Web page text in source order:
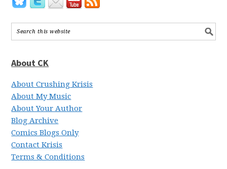
About CK
About Crushing Krisis
About My Music
About Your Author
Blog Archive
Comics Blogs Only
Contact Krisis
Terms & Conditions